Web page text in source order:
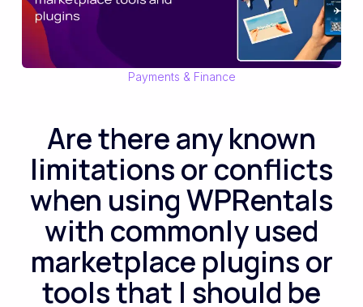
Payments & Finance
Are there any known
limitations or conflicts
when using WPRentals
with commonly used
marketplace plugins or
tools that I should be